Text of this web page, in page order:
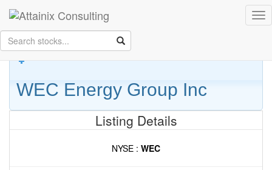
Skip to Main Content
Keep your face always
towards the sunshine...and shadows will fall behind you.
Whitman
WEC Energy Group Inc
Listing Details
NYSE : WEC